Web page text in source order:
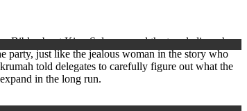
Bible about King Solomon and the two ladies who
party, just like the jealous woman in the story who
told delegates to carefully figure out what the
in the long run.